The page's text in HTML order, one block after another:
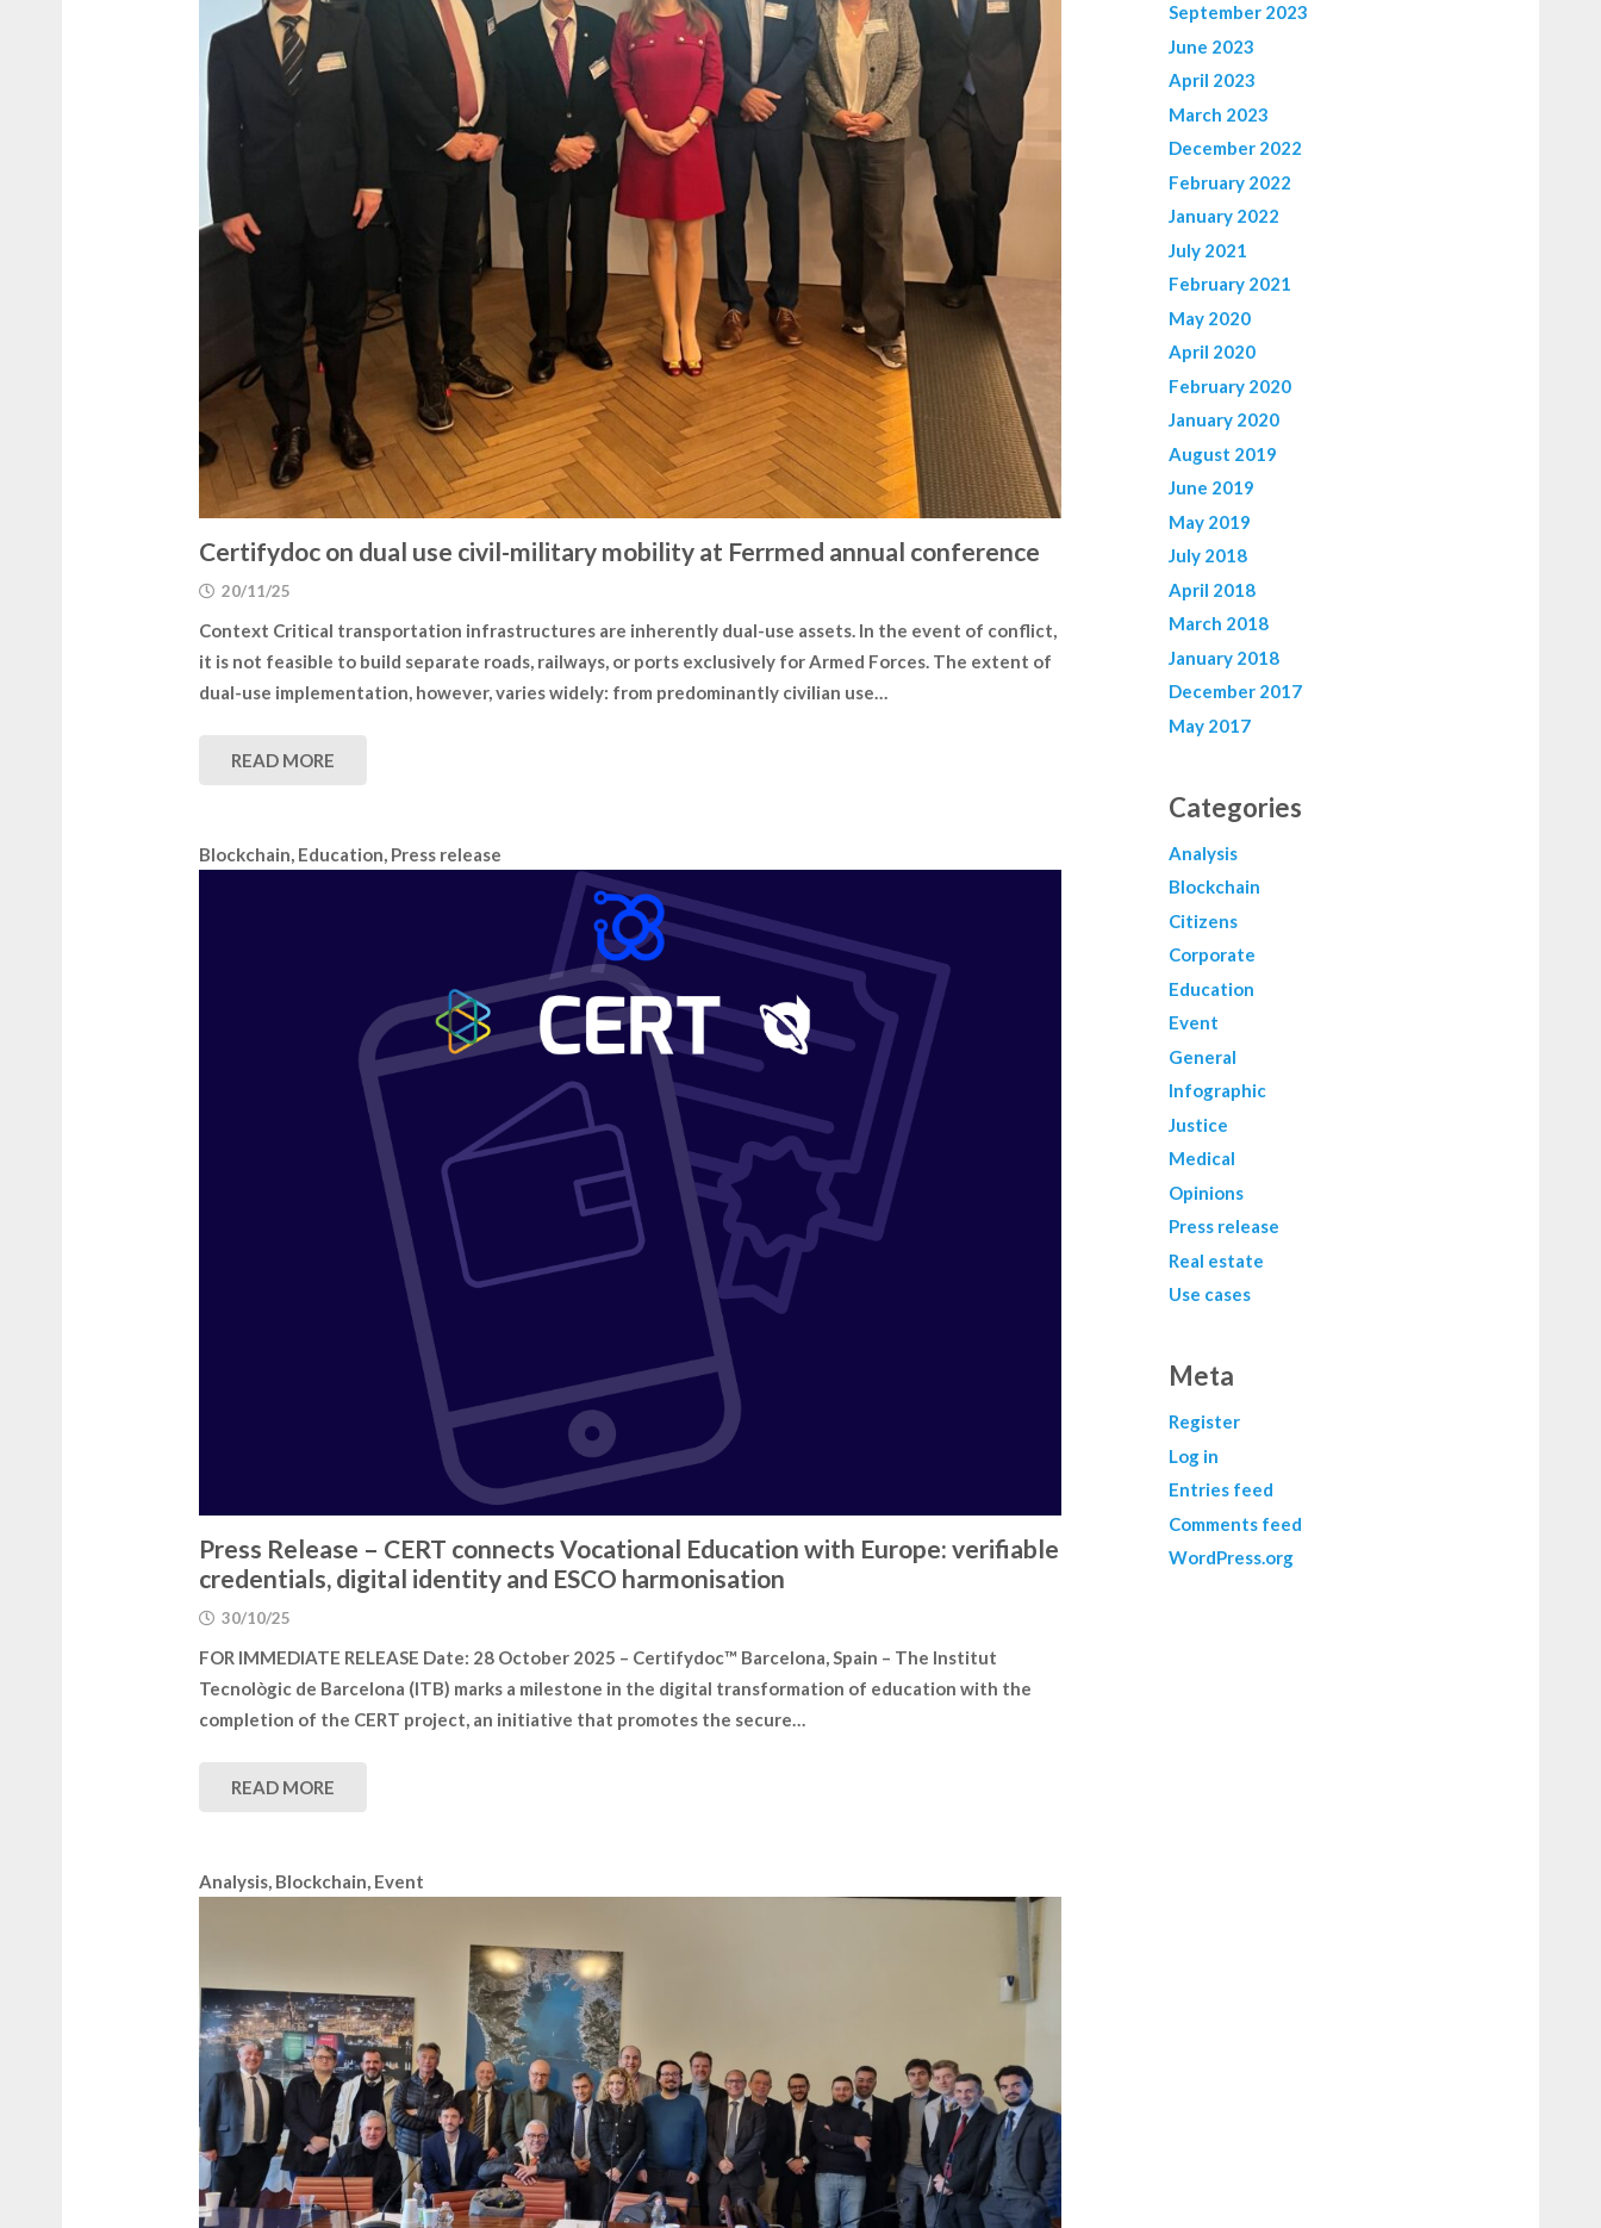
Certifydoc on dual use civil-military mobility at Ferrmed annual conference
20/11/25
Context Critical transportation infrastructures are inherently dual-use assets. In the event of conflict,
it is not feasible to build separate roads, railways, or ports exclusively for Armed Forces. The extent of
dual-use implementation, however, varies widely: from predominantly civilian use…
READ MORE
Blockchain Education Press release
Press Release – CERT connects Vocational Education with Europe: verifiable
credentials, digital identity and ESCO harmonisation
30/10/25
FOR IMMEDIATE RELEASE Date: 28 October 2025 – Certifydoc™ Barcelona, Spain – The Institut
Tecnològic de Barcelona (ITB) marks a milestone in the digital transformation of education with the
completion of the CERT project, an initiative that promotes the secure…
READ MORE
Analysis, Blockchain, Event
September 2023
June 2023
April 2023
March 2023
December 2022
February 2022
January 2022
July 2021
February 2021
May 2020
April 2020
February 2020
January 2020
August 2019
June 2019
May 2019
July 2018
April 2018
March 2018
January 2018
December 2017
May 2017
Categories
Analysis
Blockchain
Citizens
Corporate
Education
Event
General
Infographic
Justice
Medical
Opinions
Press release
Real estate
Use cases
Meta
Register
Log in
Entries feed
Comments feed
WordPress.org